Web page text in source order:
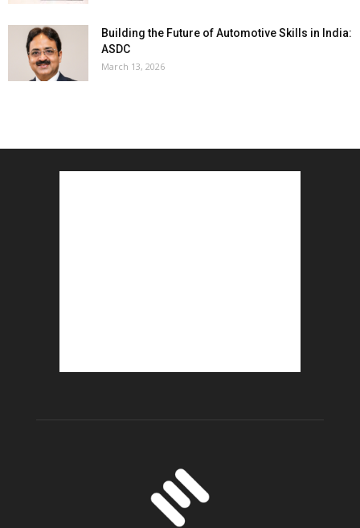
Building the Future of Automotive Skills in India:
ASDC
March 13, 2026